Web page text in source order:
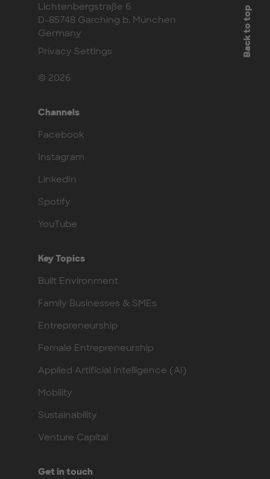
Lichtenbergstraße 6
D-85748 Garching b. München
Germany
Privacy Settings
© 2026
Channels
Facebook
Instagram
LinkedIn
Spotify
YouTube
Key Topics
Built Environment
Family Businesses & SMEs
Entrepreneurship
Female Entrepreneurship
Applied Artificial Intelligence (AI)
Mobility
Sustainability
Venture Capital
Get in touch
Back to top